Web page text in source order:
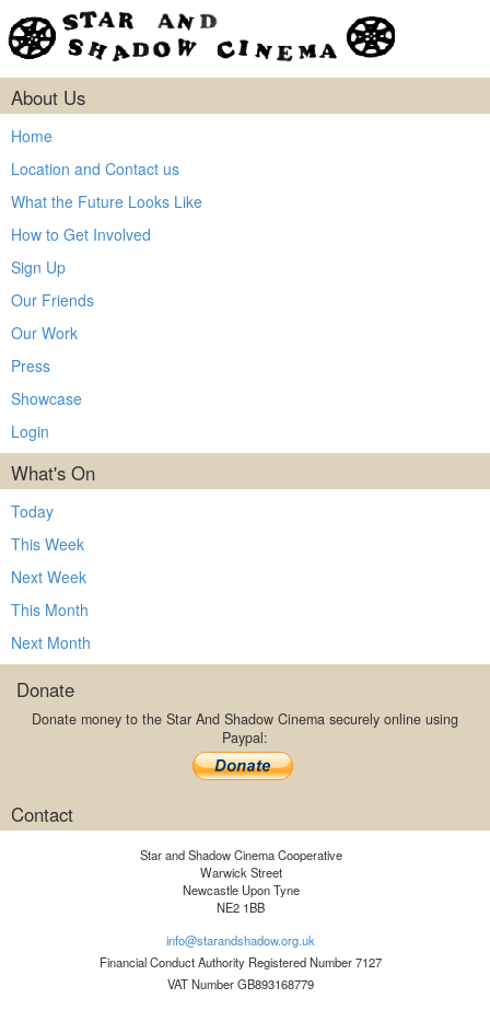
About Us
Home
Location and Contact us
What the Future Looks Like
How to Get Involved
Sign Up
Our Friends
Our Work
Press
Showcase
Login
What's On
Today
This Week
Next Week
This Month
Next Month
Donate
Donate money to the Star And Shadow Cinema securely online using
Paypal:
Contact
Star and Shadow Cinema Cooperative
Warwick Street
Newcastle Upon Tyne
NE2 1BB
info@starandshadow.org.uk
Financial Conduct Authority Registered Number 7127
VAT Number GB893168779